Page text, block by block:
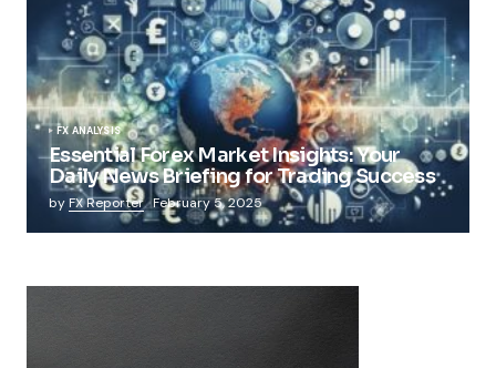
FX ANALYSIS
Essential Forex Market Insights: Your
Daily News Briefing for Trading Success
by FX Reporter February 5, 2025